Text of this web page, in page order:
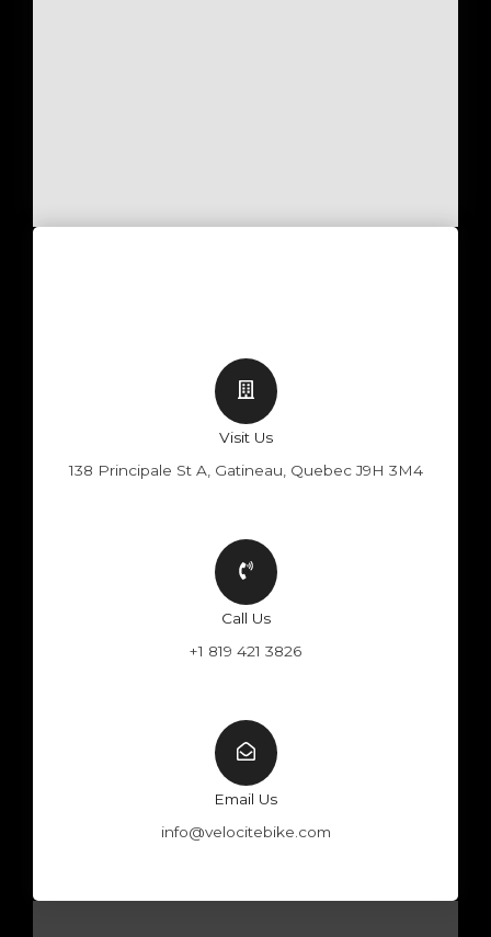
F Y W I
Visit Us
138 Principale St A, Gatineau, Quebec J9H 3M4
Call Us
+1 819 421 3826
Email Us
info@velocitebike.com